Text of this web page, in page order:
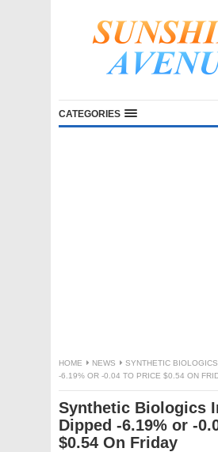
CATEGORIES
HOME NEWS
SYNTHETIC
-6.19% OR -0.04 TO PRICE $0.54 ON
Synthetic Biologics
Dipped -6.19% or -
$0.54 On Friday